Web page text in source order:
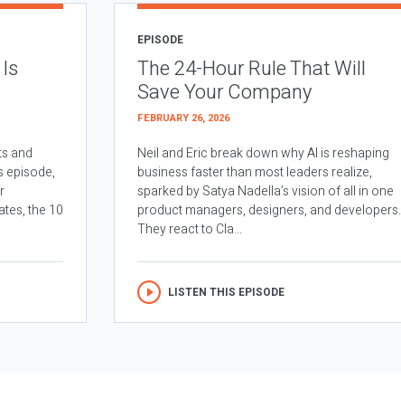
and
episode,
the 10
EPISODE
The 24-Hour Rule That Will
Save Your Company
FEBRUARY 26, 2026
Neil and Eric break down why AI is reshaping
business faster than most leaders realize,
sparked by Satya Nadella’s vision of all in one
product managers, designers, and developers.
They react to Cla...
LISTEN THIS EPISODE